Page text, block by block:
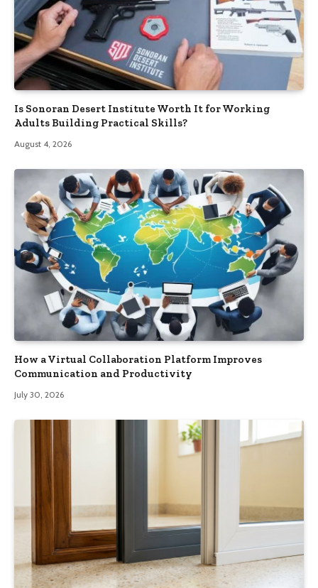
Is Sonoran Desert Institute Worth It for Working
Adults Building Practical Skills?
August 4, 2026
How a Virtual Collaboration Platform Improves
Communication and Productivity
July 30, 2026